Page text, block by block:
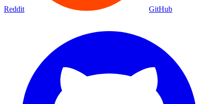
Reddit GitHub